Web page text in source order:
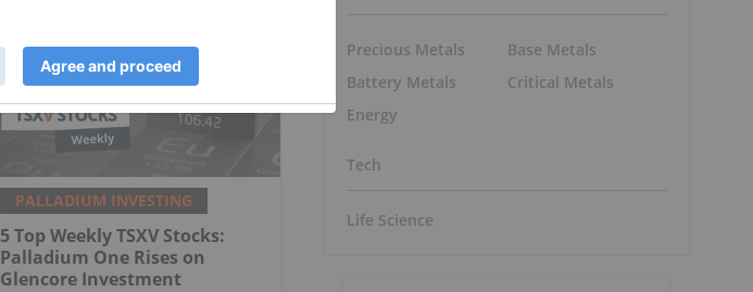
PALLADIUM INVESTING
5 Top Weekly TSXV Stocks:
Palladium One Rises on
Glencore Investment
Precious Metals
Battery Metals
Energy
Base Metals
Critical Metals
Tech
Life Science